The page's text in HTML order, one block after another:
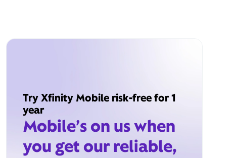
Try Xfinity Mobile risk-free for 1
year
Mobile’s on us when
you get our reliable,